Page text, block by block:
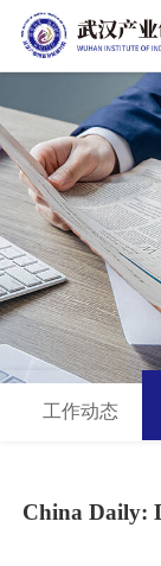
工作动态
China Daily: